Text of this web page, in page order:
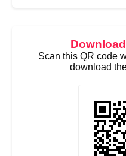
Scan this QR code
download